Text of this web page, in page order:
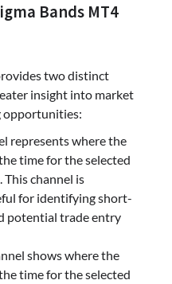
Bands MT4
two distinct
insight into market
opportunities:
represents where the
time for the selected
This channel is
for identifying short-
potential trade entry
shows where the
time for the selected